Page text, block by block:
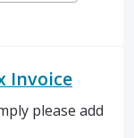
Invoice
please add